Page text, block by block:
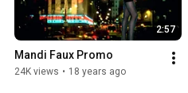
2:57
Mandi Faux Promo
24K views • 18 years ago